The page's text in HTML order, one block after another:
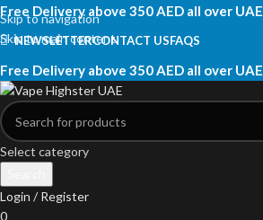
Skip to navigation
Skip to main content
Free Delivery above 350 AED all over UAE
NEWSLETTERCONTACT USFAQS
Free Delivery above 350 AED all over UAE
Select category
Login / Register
0